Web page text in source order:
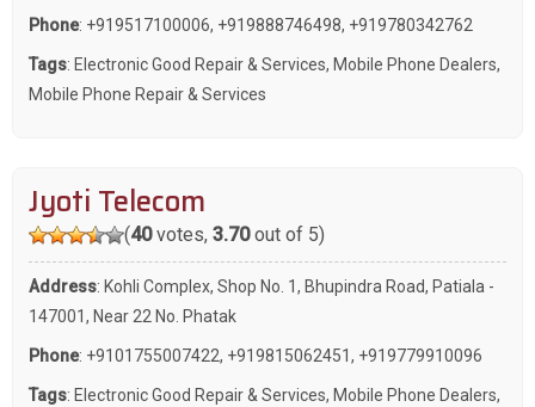
Phone: +919517100006, +919888746498, +919780342762
Tags: Electronic Good Repair & Services, Mobile Phone Dealers,
Mobile Phone Repair & Services
Jyoti Telecom
(40votes, 3.70out of 5)
Address: Kohli Complex, Shop No. 1, Bhupindra Road, Patiala -
147001, Near 22 No. Phatak
Phone: +9101755007422, +919815062451, +919779910096
Tags: Electronic Good Repair & Services, Mobile Phone Dealers,